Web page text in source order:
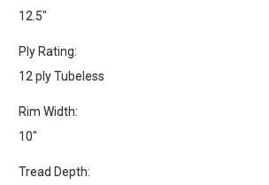
12.5"
Ply Rating:
12 ply Tubeless
Rim Width:
10"
Tread Depth: